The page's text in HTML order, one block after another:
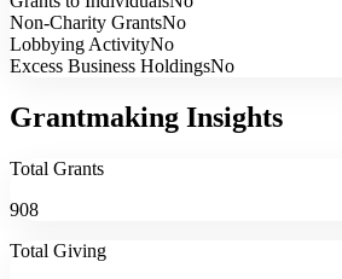
Non-Charity GrantsNo
Lobbying ActivityNo
Excess Business HoldingsNo
Grantmaking Insights
Total Grants
908
Total Giving